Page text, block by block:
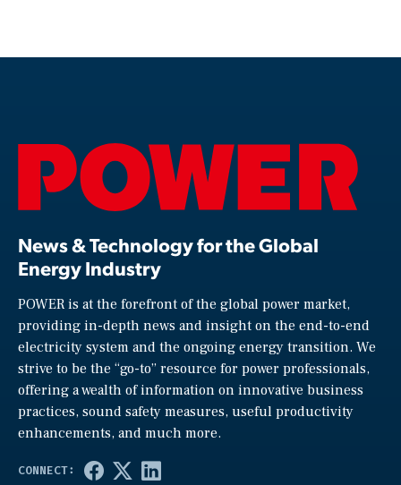
News & Technology for the Global
Energy Industry
POWER is at the forefront of the global power market,
providing in-depth news and insight on the end-to-end
electricity system and the ongoing energy transition. We
strive to be the “go-to” resource for power professionals,
offering a wealth of information on innovative business
practices, sound safety measures, useful productivity
enhancements, and much more.